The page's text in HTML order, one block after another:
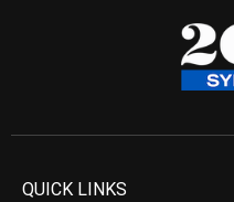
QUICK LINKS